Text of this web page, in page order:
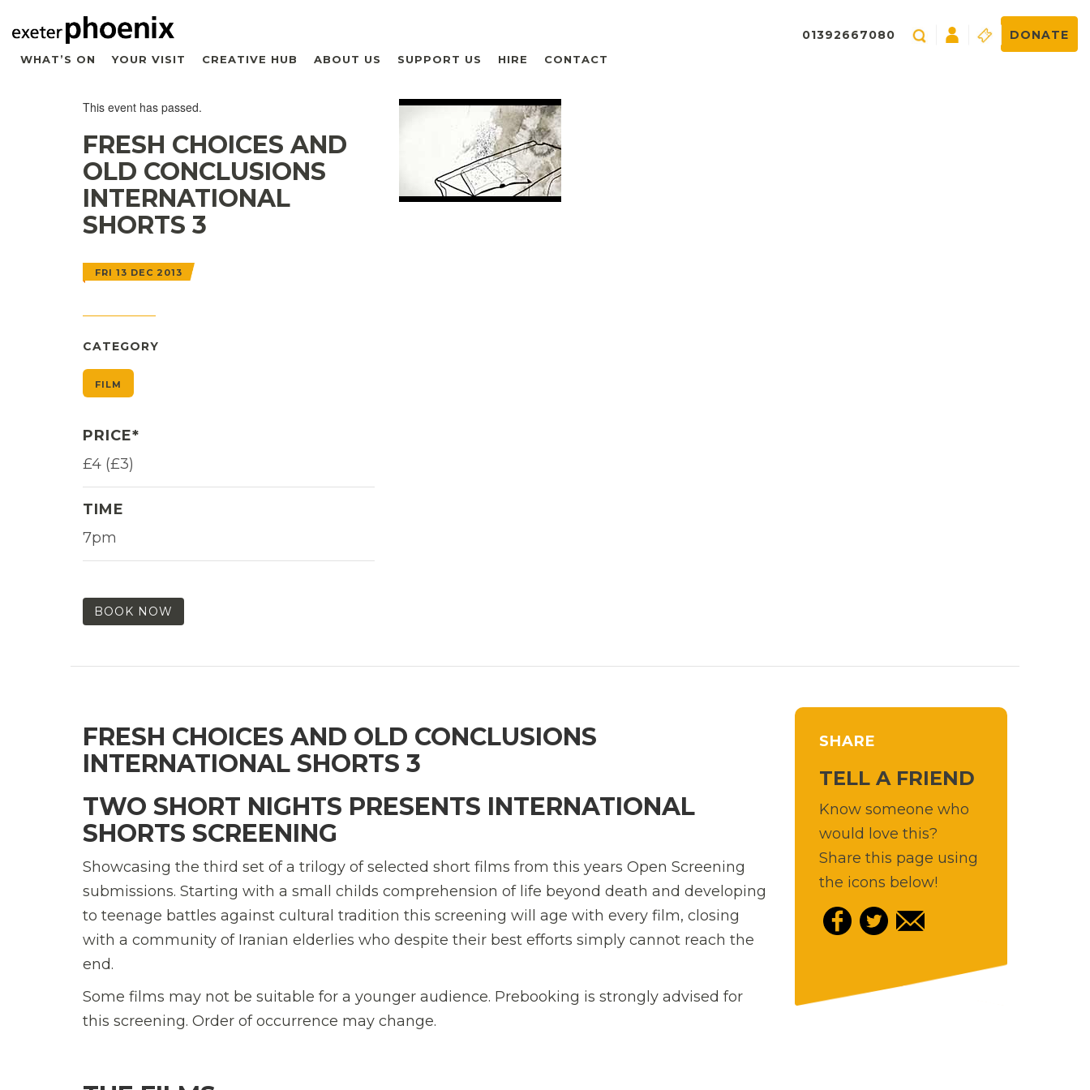
WHAT’S ON YOUR VISIT CREATIVE HUB ABOUT US SUPPORT US HIRE CONTACT
01392667080 DONATE
This event has passed.
FRESH CHOICES AND
OLD CONCLUSIONS 
INTERNATIONAL
SHORTS 3
FRI 13 DEC 2013
CATEGORY
FILM
PRICE*
£4 (£3)
TIME
7pm
BOOK NOW
FRESH CHOICES AND OLD CONCLUSIONS 
INTERNATIONAL SHORTS 3
TWO SHORT NIGHTS PRESENTS INTERNATIONAL
SHORTS SCREENING
Showcasing the third set of a trilogy of selected short films from this years Open Screening
submissions. Starting with a small childs comprehension of life beyond death and developing
to teenage battles against cultural tradition this screening will age with every film, closing
with a community of Iranian elderlies who despite their best efforts simply cannot reach the
end.
Some films may not be suitable for a younger audience. Prebooking is strongly advised for
this screening. Order of occurrence may change.
SHARE
TELL A FRIEND
Know someone who
would love this?
Share this page using
the icons below!